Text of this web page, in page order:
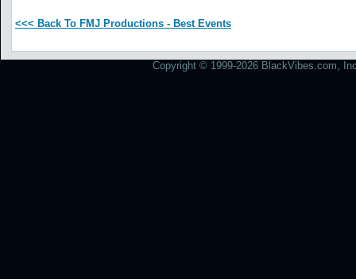
<<< Back To FMJ Productions - Best Events
Copyright © 1999-2026 BlackVibes.com,